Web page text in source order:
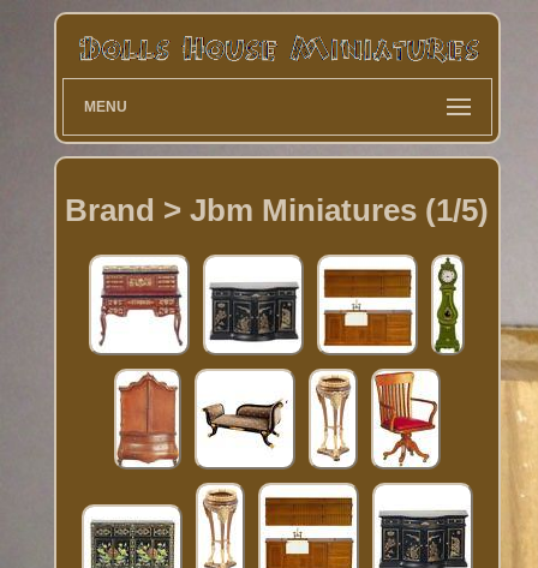
MENU
Brand > Jbm Miniatures (1/5)